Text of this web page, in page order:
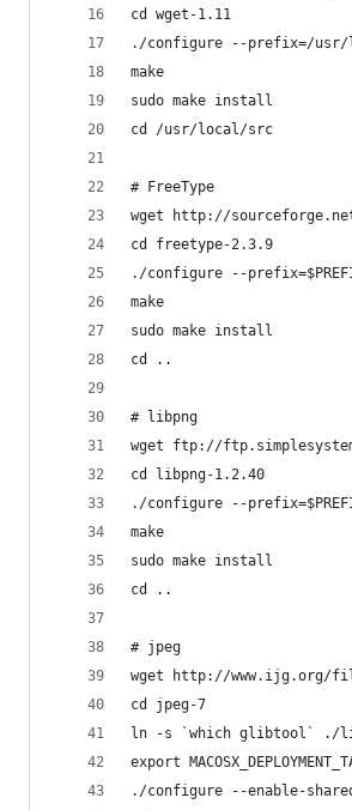
cd wget-1.11
./configure --prefix=/usr/
make
sudo make install
cd /usr/local/src
# FreeType
wget http://
cd freetype-2.3.9
./configure --
make
sudo make install
cd ..
# libpng
wget ftp://
cd libpng-1.2.40
./configure --
make
sudo make install
cd ..
# jpeg
wget http://www.ijg.org/
cd jpeg-7
ln -s `which glibtool` ./
export
./configure --enable-